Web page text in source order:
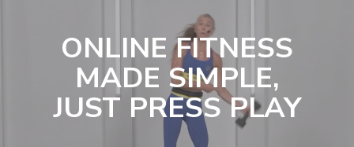
ONLINE FITNESS
MADE SIMPLE,
JUST PRESS PLAY